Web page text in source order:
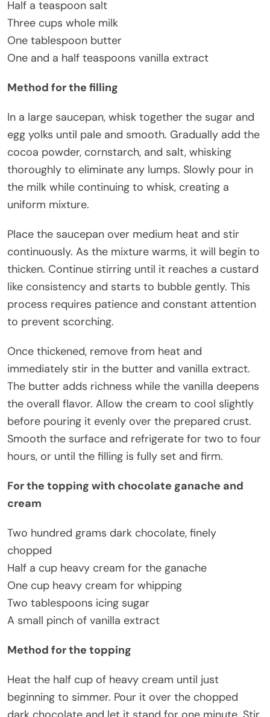
Half a teaspoon salt
Three cups whole milk
One tablespoon butter
One and a half teaspoons vanilla extract
Method for the filling
In a large saucepan, whisk together the sugar and
egg yolks until pale and smooth. Gradually add the
cocoa powder, cornstarch, and salt, whisking
thoroughly to eliminate any lumps. Slowly pour in
the milk while continuing to whisk, creating a
uniform mixture.
Place the saucepan over medium heat and stir
continuously. As the mixture warms, it will begin to
thicken. Continue stirring until it reaches a custard
like consistency and starts to bubble gently. This
process requires patience and constant attention
to prevent scorching.
Once thickened, remove from heat and
immediately stir in the butter and vanilla extract.
The butter adds richness while the vanilla deepens
the overall flavor. Allow the cream to cool slightly
before pouring it evenly over the prepared crust.
Smooth the surface and refrigerate for two to four
hours, or until the filling is fully set and firm.
For the topping with chocolate ganache and
cream
Two hundred grams dark chocolate, finely
chopped
Half a cup heavy cream for the ganache
One cup heavy cream for whipping
Two tablespoons icing sugar
A small pinch of vanilla extract
Method for the topping
Heat the half cup of heavy cream until just
beginning to simmer. Pour it over the chopped